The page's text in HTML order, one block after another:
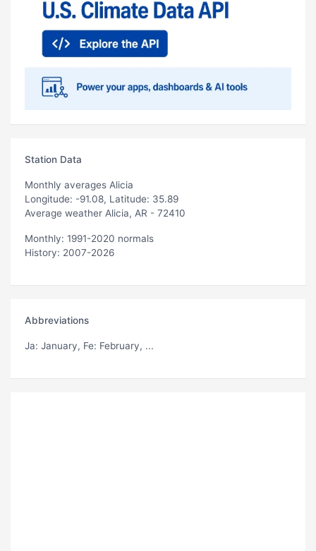
Station Data
Monthly averages Alicia
Longitude: -91.08, Latitude: 35.89
Average weather Alicia, AR - 72410
Monthly: 1991-2020 normals
History: 2007-2026
Abbreviations
Ja: January, Fe: February, ...